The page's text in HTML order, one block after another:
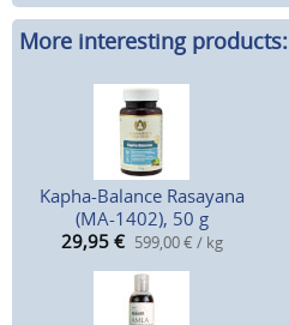
More interesting products:
Kapha-Balance Rasayana
(MA-1402), 50 g
29,95 € 599,00 € / kg